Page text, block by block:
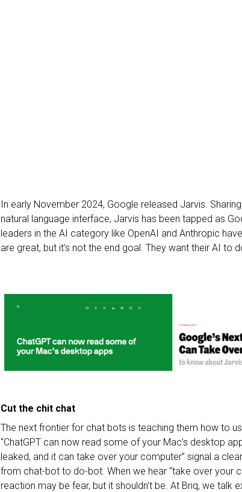
In early November 2024, Google released Jarvis.
natural language interface, Jarvis has been tapped as
leaders in the AI category like OpenAI and Anthropic
are great, but it’s not the end goal. They want their AI to
Cut the chit chat
The next frontier for chat bots is teaching them how to
“ChatGPT can now read some of your Mac’s desktop
leaked, and it can take over your computer” signal a
from chat-bot to do-bot. When we hear “take over your
reaction may be fear, but it shouldn’t be. At Briq, we talk